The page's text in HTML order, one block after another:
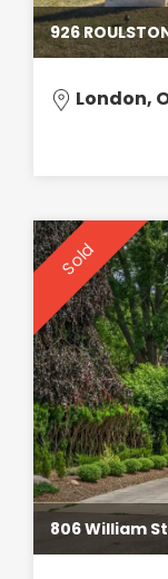
926
London,
Sold
806 William